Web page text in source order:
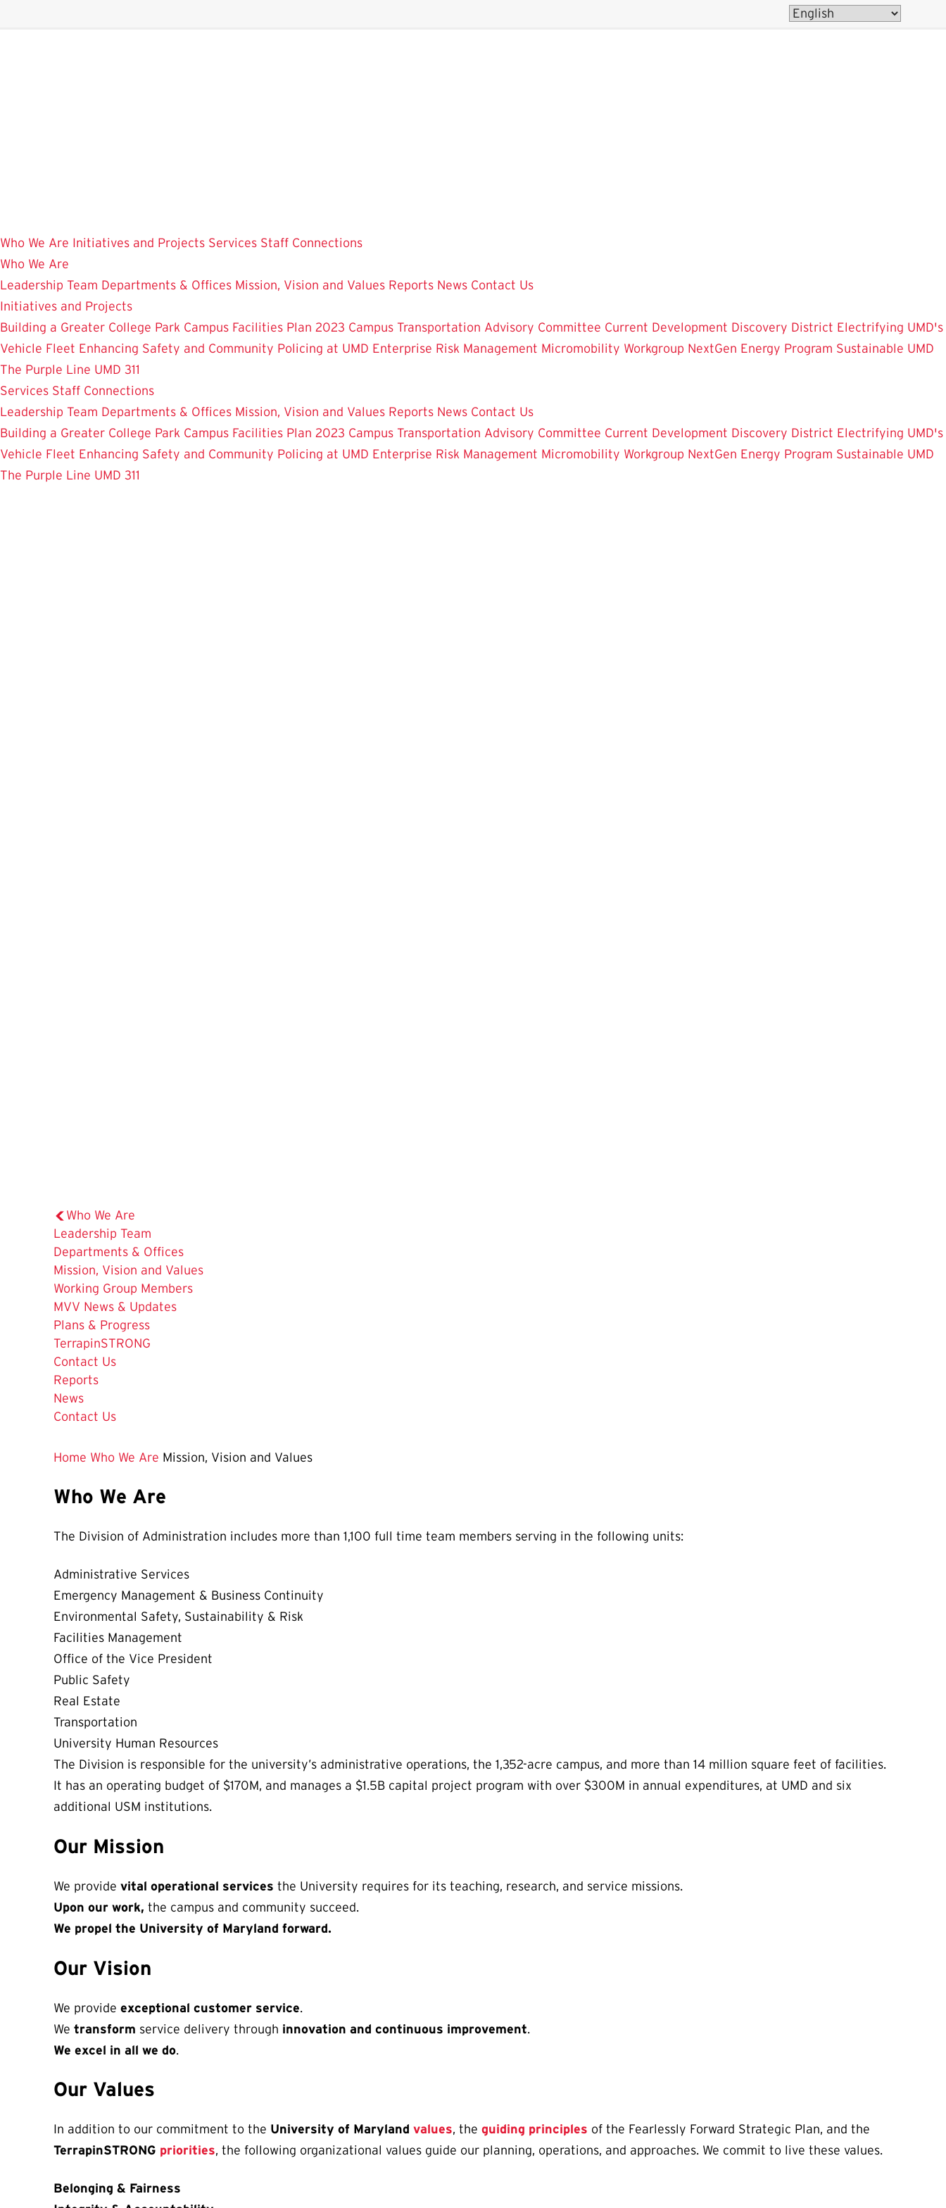
Who We Are Initiatives and Projects Services Staff Connections
Who We Are
Leadership Team Departments & Offices Mission, Vision and Values Reports News Contact Us
Initiatives and Projects
Building a Greater College Park Campus Facilities Plan 2023 Campus Transportation Advisory Committee Current Development Discovery District Electrifying UMD's
Vehicle Fleet Enhancing Safety and Community Policing at UMD Enterprise Risk Management Micromobility Workgroup NextGen Energy Program Sustainable UMD
The Purple Line UMD 311
Services Staff Connections
Leadership Team Departments & Offices Mission, Vision and Values Reports News Contact Us
Building a Greater College Park Campus Facilities Plan 2023 Campus Transportation Advisory Committee Current Development Discovery District Electrifying UMD's
Vehicle Fleet Enhancing Safety and Community Policing at UMD Enterprise Risk Management Micromobility Workgroup NextGen Energy Program Sustainable UMD
The Purple Line UMD 311
Who We Are
Leadership Team
Departments & Offices
The
Current
Page
is
Mission, Vision and Values
Working Group Members
MVV News & Updates
Plans & Progress
TerrapinSTRONG
Contact Us
Reports
News
Contact Us
Home Who We Are Mission, Vision and Values
Who We Are
The Division of Administration includes more than 1,100 full time team members serving in the following units:
Administrative Services
Emergency Management & Business Continuity
Environmental Safety, Sustainability & Risk
Facilities Management
Office of the Vice President
Public Safety
Real Estate
Transportation
University Human Resources
The Division is responsible for the university’s administrative operations, the 1,352-acre campus, and more than 14 million square feet of facilities.
It has an operating budget of $170M, and manages a $1.5B capital project program with over $300M in annual expenditures, at UMD and six
additional USM institutions.
Our Mission
We provide vital operational services the University requires for its teaching, research, and service missions.
Upon our work, the campus and community succeed.
We propel the University of Maryland forward.
Our Vision
We provide exceptional customer service.
We transform service delivery through innovation and continuous improvement.
We excel in all we do.
Our Values
In addition to our commitment to the University of Maryland values, the guiding principles of the Fearlessly Forward Strategic Plan, and the
TerrapinSTRONG priorities, the following organizational values guide our planning, operations, and approaches. We commit to live these values.
Belonging & Fairness